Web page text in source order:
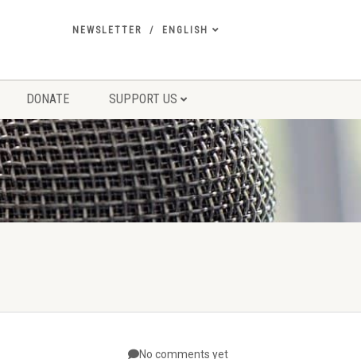
NEWSLETTER ENGLISH
DONATE SUPPORT US
No comments yet